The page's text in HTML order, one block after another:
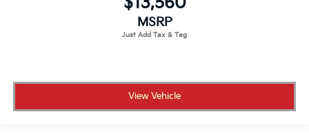
MSRP
View Vehicle